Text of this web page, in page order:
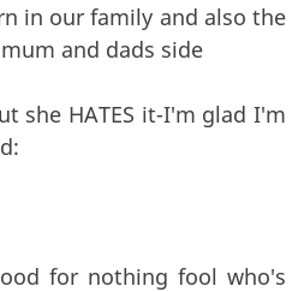
in our family and also the
and dads side
she HATES it-I'm glad I'm
for nothing fool who's